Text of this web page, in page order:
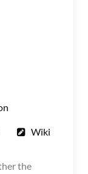
Wiki
the